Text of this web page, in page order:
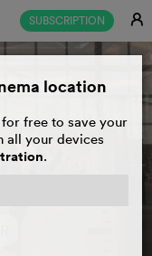
SUBSCRIPTION E
location
free to save your
all your devices
.